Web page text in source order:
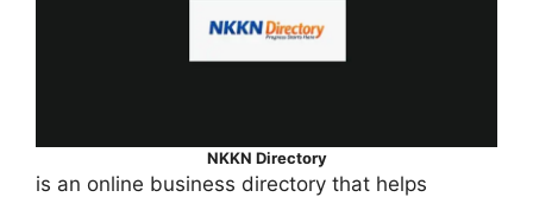
NKKN Directory
is an online business directory that helps